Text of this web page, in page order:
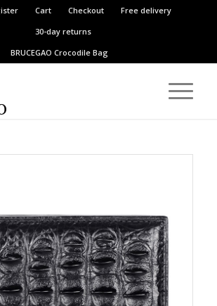
Cart Checkout
Free delivery
30-day returns
BRUCEGAOCrocodile Bag